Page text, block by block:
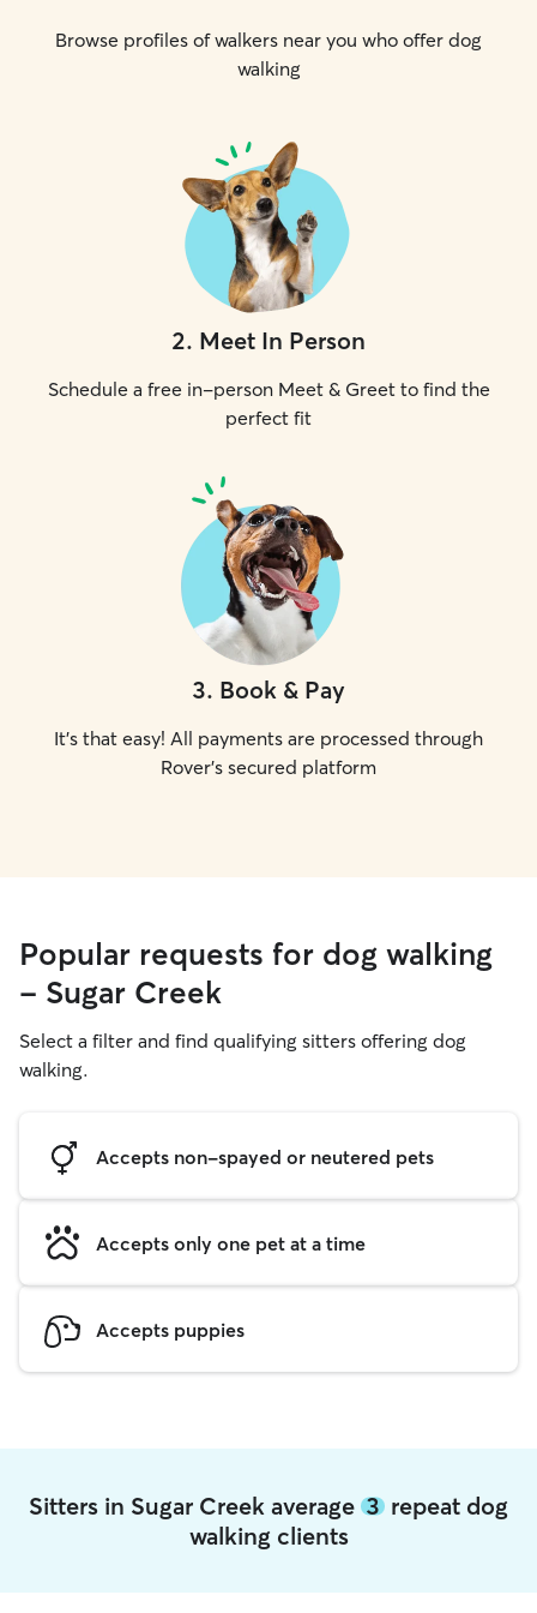
Browse profiles of walkers near you who offer dog
walking
2. Meet In Person
Schedule a free in-person Meet & Greet to find the
perfect fit
3. Book & Pay
It's that easy! All payments are processed through
Rover's secured platform
Popular requests for dog walking
- Sugar Creek
Select a filter and find qualifying sitters offering dog
walking.
Accepts non-spayed or neutered pets
Accepts only one pet at a time
Accepts puppies
Sitters in Sugar Creek average 3 repeat dog
walking clients